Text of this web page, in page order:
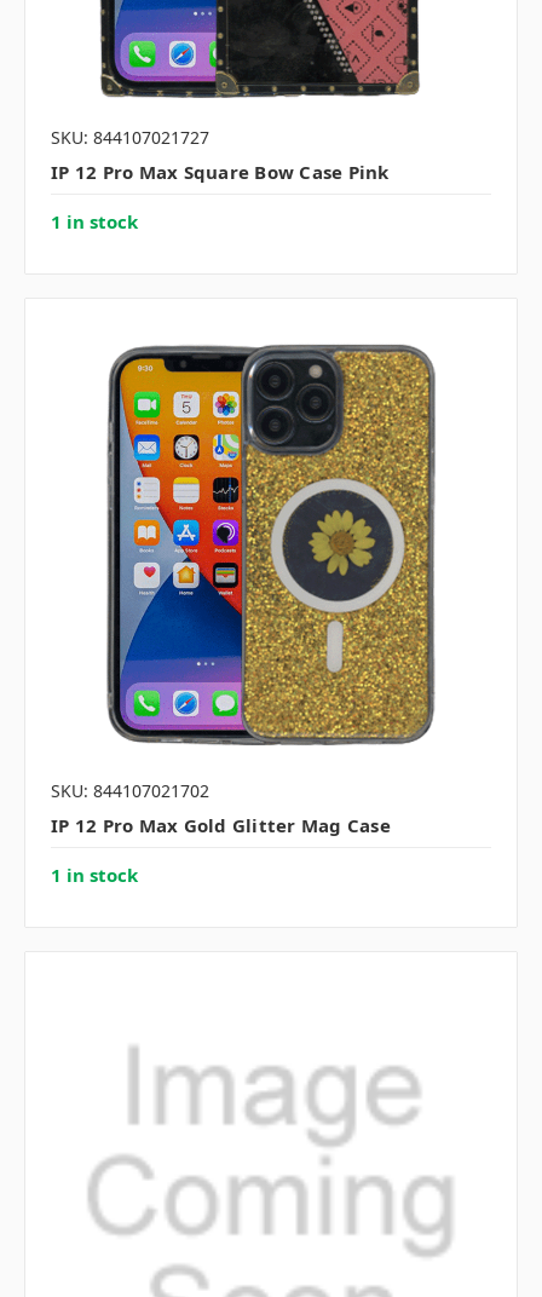
SKU: 844107021727
IP 12 Pro Max Square Bow Case Pink
1 in stock
SKU: 844107021702
IP 12 Pro Max Gold Glitter Mag Case
1 in stock